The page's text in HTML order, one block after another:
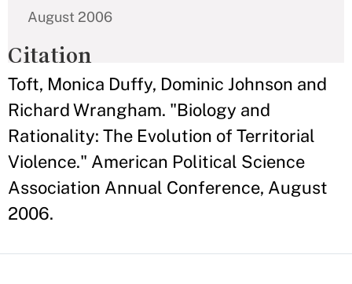
August 2006
Citation
Toft, Monica Duffy, Dominic Johnson and
Richard Wrangham. "Biology and
Rationality: The Evolution of Territorial
Violence." American Political Science
Association Annual Conference, August
2006.